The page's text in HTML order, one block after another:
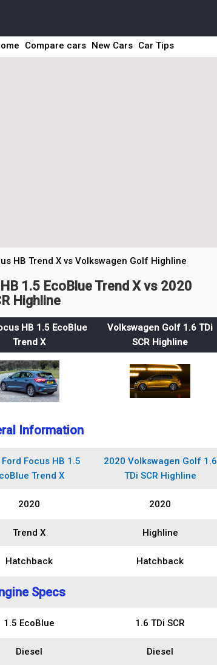
Compare cars New Cars Car Tips
HB Trend X vs Volkswagen Golf Highline
1.5 EcoBlue Trend X vs 2020
Highline
HB 1.5 EcoBlue
Trend X
Volkswagen Golf 1.6 TDi
SCR Highline
Information
Focus HB 1.5
Trend X
2020 Volkswagen Golf 1.6
TDi SCR Highline
2020 2020
Trend X Highline
Hatchback Hatchback
Specs
1.5 EcoBlue 1.6 TDi SCR
Diesel Diesel